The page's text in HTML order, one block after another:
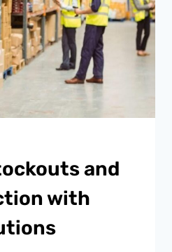
and
with